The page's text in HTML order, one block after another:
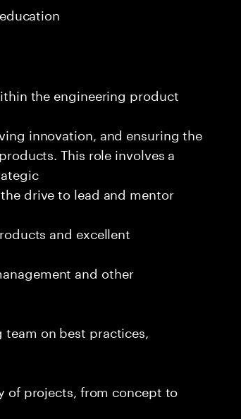
the engineering product
innovation, and ensuring the
This role involves a
drive to lead and mentor
and excellent
and other
on best practices,
of projects, from concept to